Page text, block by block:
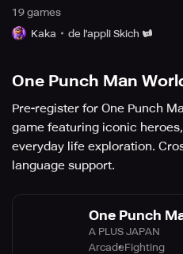
19 games
Kaka
de l'appli Skich
One Punch Man
Pre-register for One Punch
game featuring iconic
everyday life exploration.
language support.
One Punch
A PLUS JAPAN
ArcadeFighting